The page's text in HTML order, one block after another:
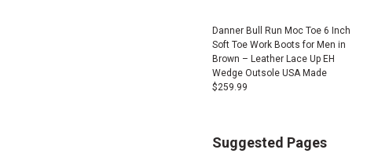
Danner Bull Run Moc Toe 6 Inch
Soft Toe Work Boots for Men in
Brown – Leather Lace Up EH
Wedge Outsole USA Made
$259.99
Suggested Pages